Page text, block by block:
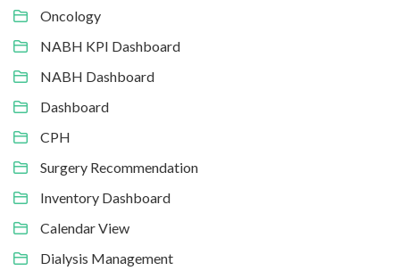
Oncology
NABH KPI Dashboard
NABH Dashboard
Dashboard
CPH
Surgery Recommendation
Inventory Dashboard
Calendar View
Dialysis Management